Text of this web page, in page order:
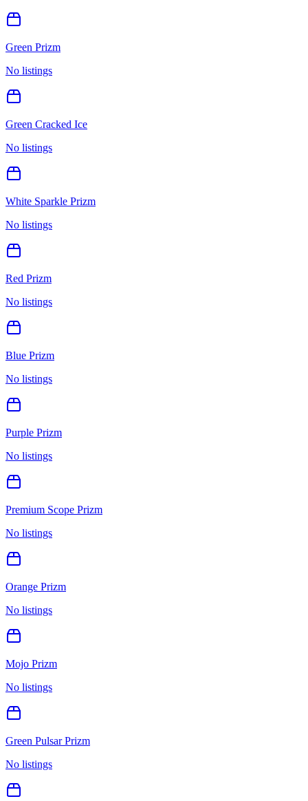
Green Prizm
No listings
Green Cracked Ice
No listings
White Sparkle Prizm
No listings
Red Prizm
No listings
Blue Prizm
No listings
Purple Prizm
No listings
Premium Scope Prizm
No listings
Orange Prizm
No listings
Mojo Prizm
No listings
Green Pulsar Prizm
No listings